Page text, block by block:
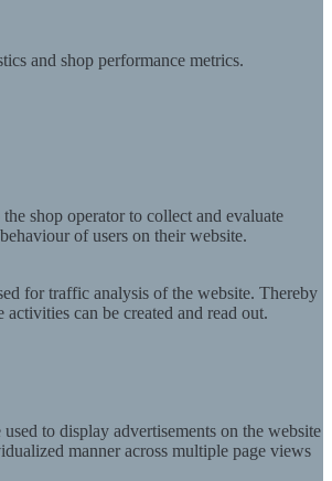
and shop performance metrics.
shop operator to collect and evaluate
of users on their website.
for traffic analysis of the website. Thereby
activities can be created and read out.
to display advertisements on the website
manner across multiple page views